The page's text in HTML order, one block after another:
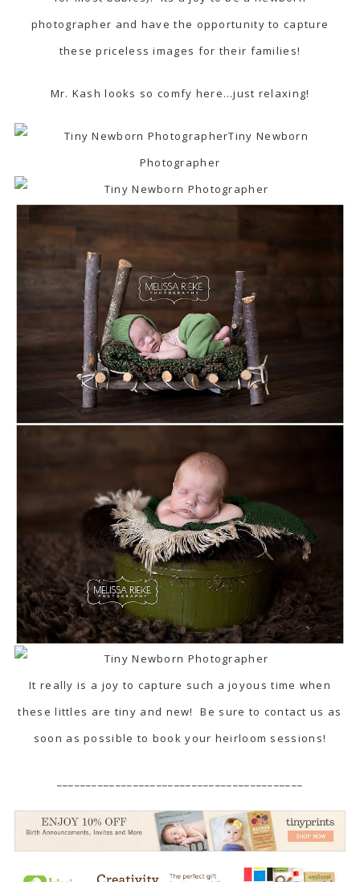
photographer and have the opportunity to capture
these priceless images for their families!
Mr. Kash looks so comfy here…just relaxing!
It really is a joy to capture such a joyous time when
these littles are tiny and new! Be sure to contact us as
soon as possible to book your heirloom sessions!